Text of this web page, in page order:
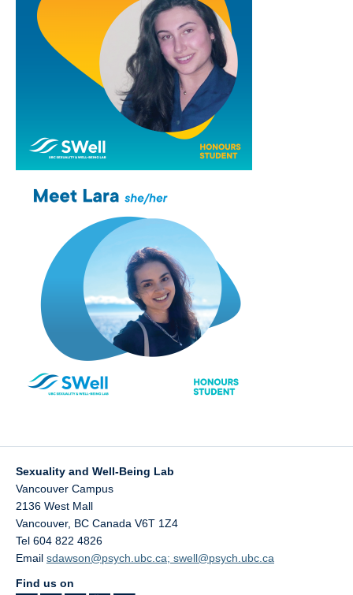
Sexuality and Well-Being Lab
Vancouver Campus
2136 West Mall
Vancouver, BC Canada V6T 1Z4
Tel 604 822 4826
Email sdawson@psych.ubc.ca; swell@psych.ubc.ca
Find us on